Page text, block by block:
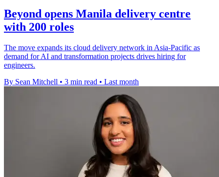
Beyond opens Manila delivery centre
with 200 roles
The move expands its cloud delivery network in Asia-Pacific as
demand for AI and transformation projects drives hiring for
engineers.
By Sean Mitchell • 3 min read • Last month